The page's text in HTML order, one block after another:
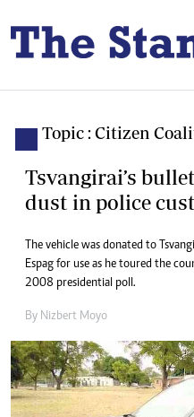
Topic : Citizen
Tsvangirai’s
dust in police
The vehicle was donated to
Espag for use as he toured the
2008 presidential poll.
By Nizbert Moyo